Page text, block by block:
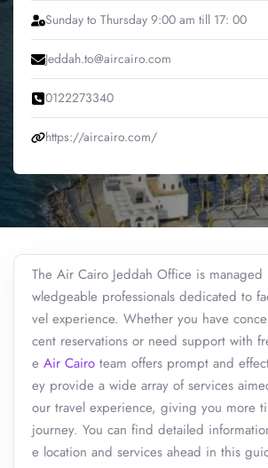
Sunday to Thursday 9:00 am till 17: 00
Jeddah.to@aircairo.com
0122273340
https://aircairo.com/
The Air Cairo Jeddah Office is
wledgeable professionals dedicated to
vel experience. Whether you have
cent reservations or need support with
e Air Cairo team offers prompt and
ey provide a wide array of services
our travel experience, giving you more
journey. You can find detailed
e location and services ahead in this